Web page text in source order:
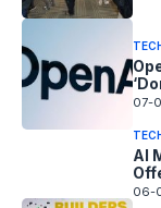
07-
AI
06-